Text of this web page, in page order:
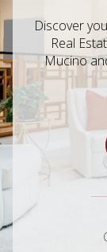
Discover
Real
Mucino